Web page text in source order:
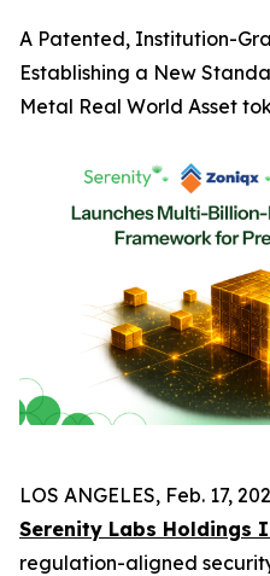
A Patented, Institution-
Establishing a New
Metal Real World Asset
LOS ANGELES, Feb. 17,
Serenity Labs Holdings
regulation-aligned